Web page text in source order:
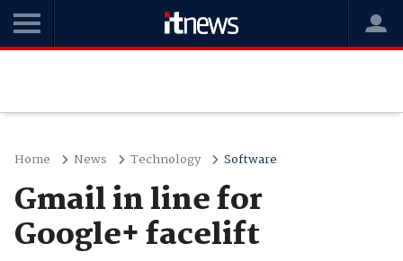
Home News Technology Software
Gmail in line for
Google+ facelift